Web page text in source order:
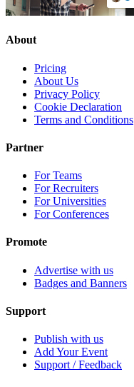
About
Pricing
About Us
Privacy Policy
Cookie Declaration
Terms and Conditions
Partner
For Teams
For Recruiters
For Universities
For Conferences
Promote
Advertise with us
Badges and Banners
Support
Publish with us
Add Your Event
Support / Feedback